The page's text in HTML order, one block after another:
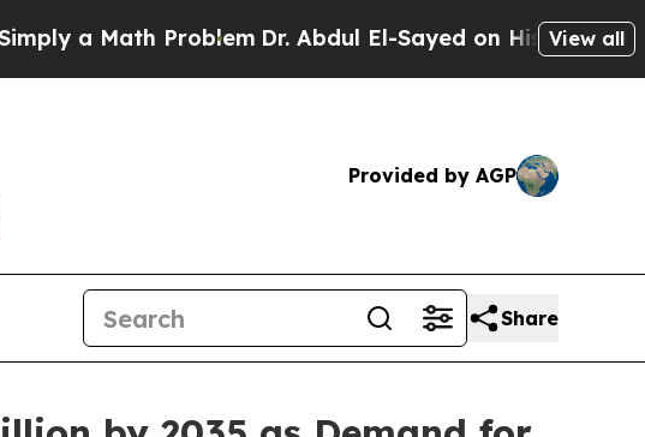
Problem Dr. Abdul El-Sayed on Historic Michigan Win:
View all
Provided by AGP
Share